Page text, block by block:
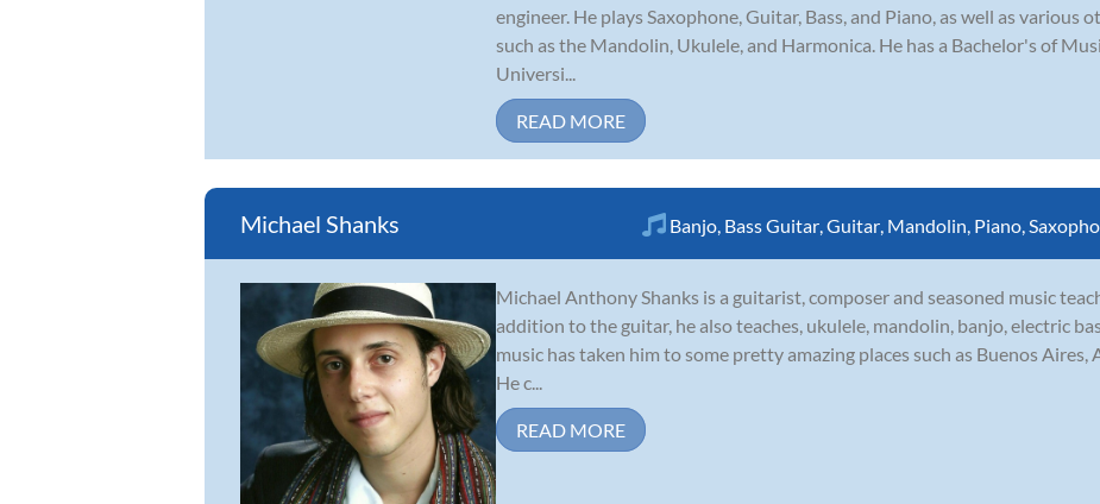
engineer. He plays Saxophone, Guitar, Bass, and Piano, as well as various
such as the Mandolin, Ukulele, and Harmonica. He has a Bachelor's of
Universi...
READ MORE
Michael Shanks Banjo, Bass Guitar,Guitar, Mandolin, Piano,
Michael Anthony Shanks is a guitarist, composer and seasoned music
addition to the guitar, he also teaches, ukulele, mandolin, banjo, electric
music has taken him to some pretty amazing places such as Buenos
He c...
READ MORE